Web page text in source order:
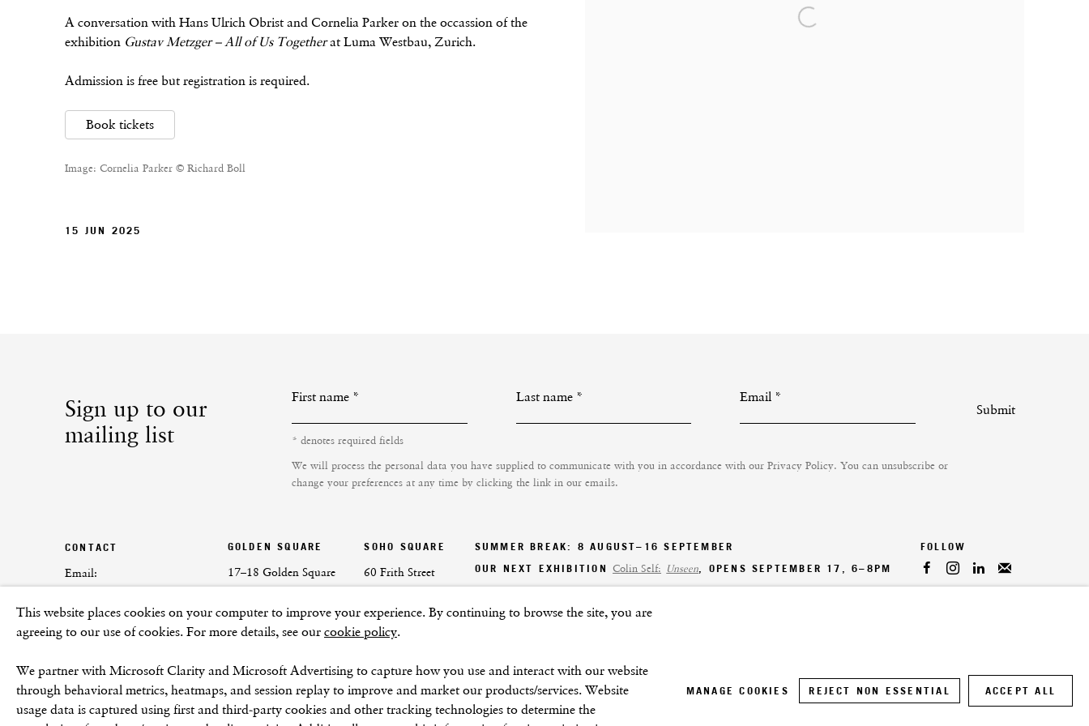
A conversation with Hans Ulrich Obrist and Cornelia Parker on the occassion of the
exhibition Gustav Metzger – All of Us Togetherat Luma Westbau, Zurich.
Admission is free but registration is required.
Book tickets
Image: Cornelia Parker © Richard Boll
15 JUN 2025
Sign up to our
mailing list
First name * Last name *
Email *
Submit
* denotes required fields
We will process the personal data you have supplied to communicate with you in accordance with our Privacy Policy. You can unsubscribe or
change your preferences at any time by clicking the link in our emails.
CONTACT
Email:
Phone:
+44 (0)20 7494 1550
GOLDEN SQUARE
17–18 Golden Square
W1F 9JJ
SOHO SQUARE
60 Frith Street
W1D 3JJ
SUMMER BREAK: 8 AUGUST–16 SEPTEMBER
OUR NEXT EXHIBITIONColin Self: Unseen, OPENS SEPTEMBER 17, 6–8PM
GALLERY HOURS
This website places cookies on your computer to improve your experience. By continuing to browse the site, you are
agreeing to our use of cookies. For more details, see our cookie policy.
We partner with Microsoft Clarity and Microsoft Advertising to capture how you use and interact with our website
through behavioral metrics, heatmaps, and session replay to improve and market our products/services. Website
usage data is captured using first and third-party cookies and other tracking technologies to determine the
MANAGE COOKIES REJECT NON ESSENTIAL ACCEPT ALL